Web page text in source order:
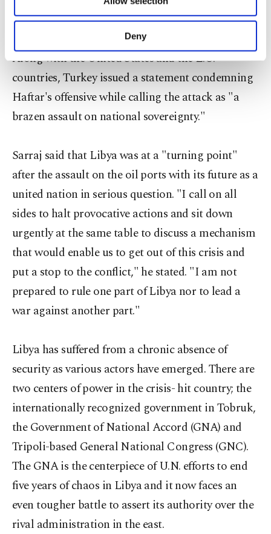
Other cookies will be used for limited
purposes, subject to your explicit consent, to
make our website more functional and
personal as well as for advertising/marketing
preferences through the panel below. To learn
more about cookies, you can click on the
Settings button and read ourCookie
Information Text
Deny
in the coastal city of Sirte for months.
Along with the United States and the E.U.
countries, Turkey issued a statement condemning
Haftar's offensive while calling the attack as "a
brazen assault on national sovereignty."
Sarraj said that Libya was at a "turning point"
after the assault on the oil ports with its future as a
united nation in serious question. "I call on all
sides to halt provocative actions and sit down
urgently at the same table to discuss a mechanism
that would enable us to get out of this crisis and
put a stop to the conflict," he stated. "I am not
prepared to rule one part of Libya nor to lead a
war against another part."
Libya has suffered from a chronic absence of
security as various actors have emerged. There are
two centers of power in the crisis- hit country; the
internationally recognized government in Tobruk,
the Government of National Accord (GNA) and
Tripoli-based General National Congress (GNC).
The GNA is the centerpiece of U.N. efforts to end
five years of chaos in Libya and it now faces an
even tougher battle to assert its authority over the
rival administration in the east.